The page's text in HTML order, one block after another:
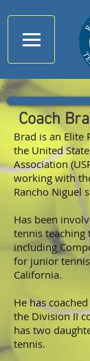
Coach
Brad is an Elite
the United
Association (
working with
Rancho Niguel
Has been
tennis teaching
including
for junior
California.
He has
the Division II
has two
tennis.